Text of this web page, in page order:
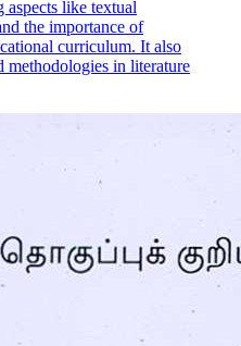
aspects like textual
the importance of
curriculum. It also
methodologies in literature